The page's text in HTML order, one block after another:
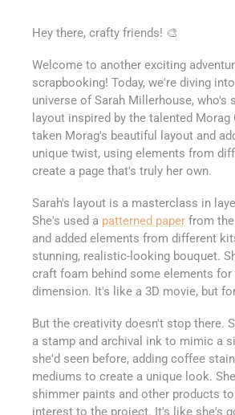
Hey there, crafty friends! 🎨
Welcome to another exciting
scrapbooking! Today, we're diving
universe of Sarah Millerhouse, who's
layout inspired by the talented Morag
taken Morag's beautiful layout and
unique twist, using elements from
create a page that's truly her own.
Sarah's layout is a masterclass in
She's used a patterned paper from
and added elements from different
stunning, realistic-looking bouquet.
craft foam behind some elements
dimension. It's like a 3D movie, but
But the creativity doesn't stop there.
a stamp and archival ink to mimic a
she'd seen before, adding coffee
mediums to create a unique look.
shimmer paints and other products to
interest to the project. It's like she's